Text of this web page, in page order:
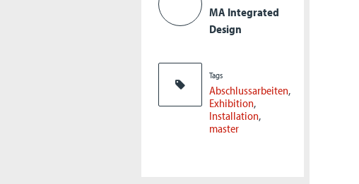
MA Integrated
Design
Tags
Abschlussarbeiten
Exhibition
Installation
master